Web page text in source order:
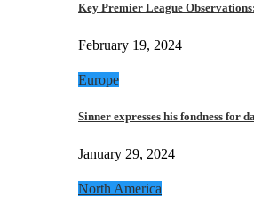
Key Premier League
February 19, 2024
Europe
Sinner expresses his fondness for
January 29, 2024
North America